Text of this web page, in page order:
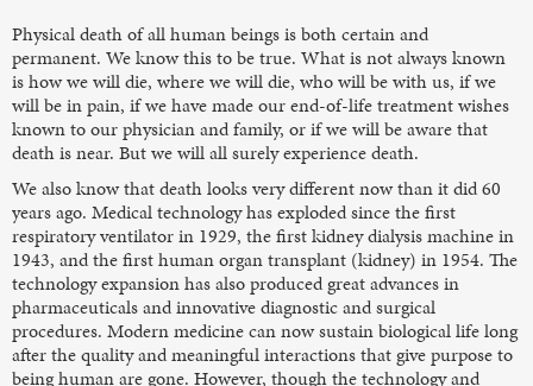
Physical death of all human beings is both certain and
permanent. We know this to be true. What is not always known
is how we will die, where we will die, who will be with us, if we
will be in pain, if we have made our end-of-life treatment wishes
known to our physician and family, or if we will be aware that
death is near. But we will all surely experience death.
We also know that death looks very different now than it did 60
years ago. Medical technology has exploded since the first
respiratory ventilator in 1929, the first kidney dialysis machine in
1943, and the first human organ transplant (kidney) in 1954. The
technology expansion has also produced great advances in
pharmaceuticals and innovative diagnostic and surgical
procedures. Modern medicine can now sustain biological life long
after the quality and meaningful interactions that give purpose to
being human are gone. However, though the technology and